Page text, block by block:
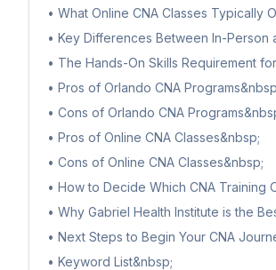
• What Online CNA Classes Typically
• Key Differences Between In-Person
• The Hands-On Skills Requirement
• Pros of Orlando CNA
• Cons of Orlando CNA
• Pros of Online CNA Classes&nbsp;
• Cons of Online CNA Classes&nbsp;
• How to Decide Which CNA Training
• Why Gabriel Health Institute is the
• Next Steps to Begin Your CNA
• Keyword List&nbsp;